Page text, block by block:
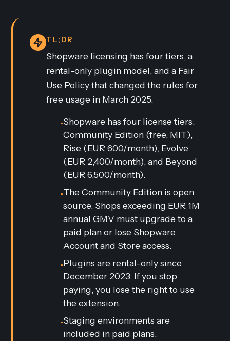
TL;DR
Shopware licensing has four tiers, a
rental-only plugin model, and a Fair
Use Policy that changed the rules for
free usage in March 2025.
•Shopware has four license tiers:
Community Edition (free, MIT),
Rise (EUR 600/month), Evolve
(EUR 2,400/month), and Beyond
(EUR 6,500/month).
•The Community Edition is open
source. Shops exceeding EUR 1M
annual GMV must upgrade to a
paid plan or lose Shopware
Account and Store access.
•Plugins are rental-only since
December 2023. If you stop
paying, you lose the right to use
the extension.
•Staging environments are
included in paid plans.